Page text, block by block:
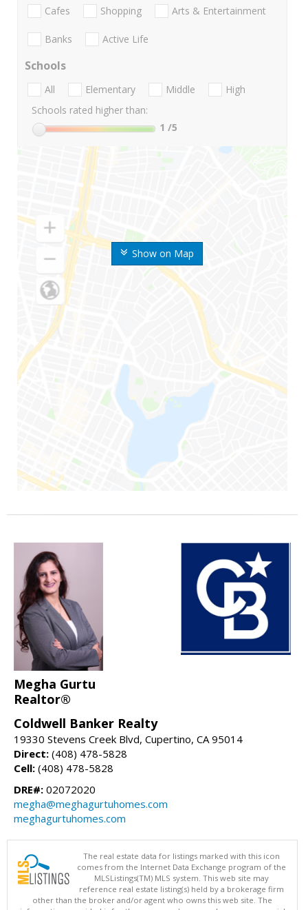
Show on Map
Cafes Shopping Arts & Entertainment
Banks Active Life
Schools
All Elementary Middle
High
Schools rated higher than:
1 /5
Megha Gurtu
Realtor®
Coldwell Banker Realty
19330 Stevens Creek Blvd, Cupertino, CA 95014
Direct: (408) 478-5828
Cell: (408) 478-5828
DRE#: 02072020
megha@meghagurtuhomes.com
meghagurtuhomes.com
The real estate data for listings marked with this icon
comes from the Internet Data Exchange program of the
MLSListings(TM) MLS system. This web site may
reference real estate listing(s) held by a brokerage firm
other than the broker and/or agent who owns this web site. The